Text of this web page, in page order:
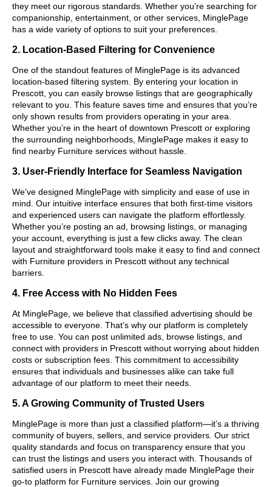
they meet our rigorous standards. Whether you’re searching for
companionship, entertainment, or other services, MinglePage
has a wide variety of options to suit your preferences.
2. Location-Based Filtering for Convenience
One of the standout features of MinglePage is its advanced
location-based filtering system. By entering your location in
Prescott, you can easily browse listings that are geographically
relevant to you. This feature saves time and ensures that you’re
only shown results from providers operating in your area.
Whether you’re in the heart of downtown Prescott or exploring
the surrounding neighborhoods, MinglePage makes it easy to
find nearby Furniture services without hassle.
3. User-Friendly Interface for Seamless Navigation
We’ve designed MinglePage with simplicity and ease of use in
mind. Our intuitive interface ensures that both first-time visitors
and experienced users can navigate the platform effortlessly.
Whether you’re posting an ad, browsing listings, or managing
your account, everything is just a few clicks away. The clean
layout and straightforward tools make it easy to find and connect
with Furniture providers in Prescott without any technical
barriers.
4. Free Access with No Hidden Fees
At MinglePage, we believe that classified advertising should be
accessible to everyone. That’s why our platform is completely
free to use. You can post unlimited ads, browse listings, and
connect with providers in Prescott without worrying about hidden
costs or subscription fees. This commitment to accessibility
ensures that individuals and businesses alike can take full
advantage of our platform to meet their needs.
5. A Growing Community of Trusted Users
MinglePage is more than just a classified platform—it’s a thriving
community of buyers, sellers, and service providers. Our strict
quality standards and focus on transparency ensure that you
can trust the listings and users you interact with. Thousands of
satisfied users in Prescott have already made MinglePage their
go-to platform for Furniture services. Join our growing